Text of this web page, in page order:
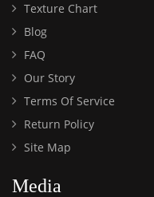
Texture Chart
Blog
FAQ
Our Story
Terms Of Service
Return Policy
Site Map
Media